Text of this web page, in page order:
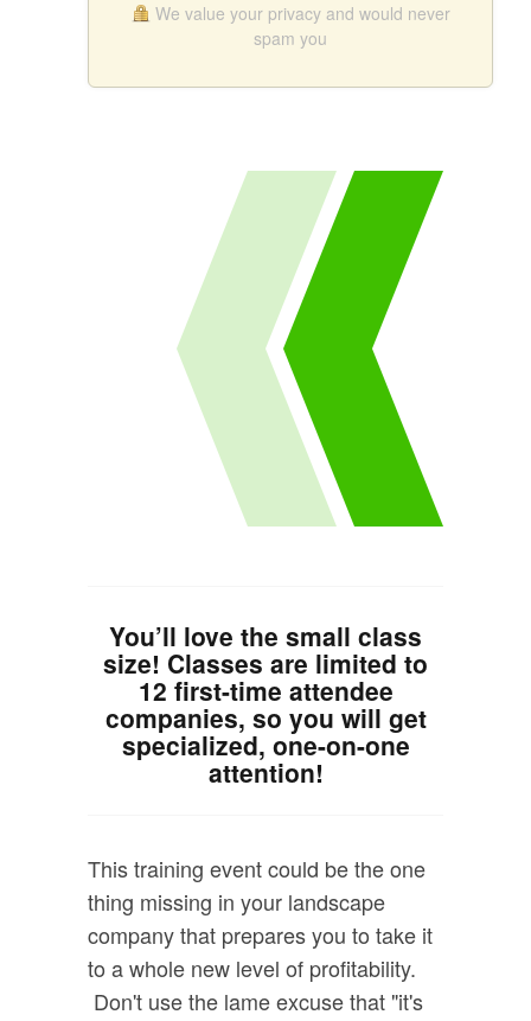
We value your privacy and would never
spam you
You’ll love the small class
size! Classes are limited to
12 first-time attendee
companies, so you will get
specialized, one-on-one
attention!
This training event could be the one
thing missing in your landscape
company that prepares you to take it
to a whole new level of profitability.
Don't use the lame excuse that "it's